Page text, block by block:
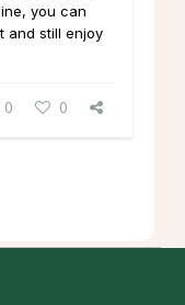
you can
and still enjoy
0 0